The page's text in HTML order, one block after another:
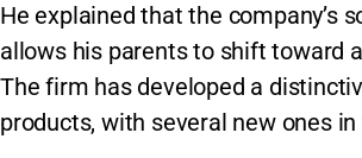
He explained that the company’s
allows his parents to shift toward
The firm has developed a
products, with several new ones